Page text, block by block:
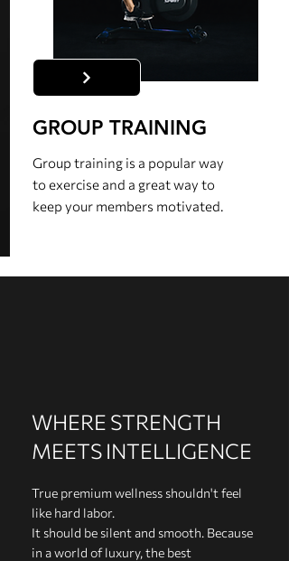
GROUP TRAINING
Group training is a popular way
to exercise and a great way to
keep your members motivated.
WHERE STRENGTH
MEETS INTELLIGENCE
True premium wellness shouldn't feel
like hard labor.
It should be silent and smooth. Because
in a world of luxury, the best